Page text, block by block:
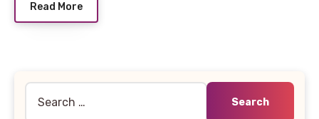
Read More
for: